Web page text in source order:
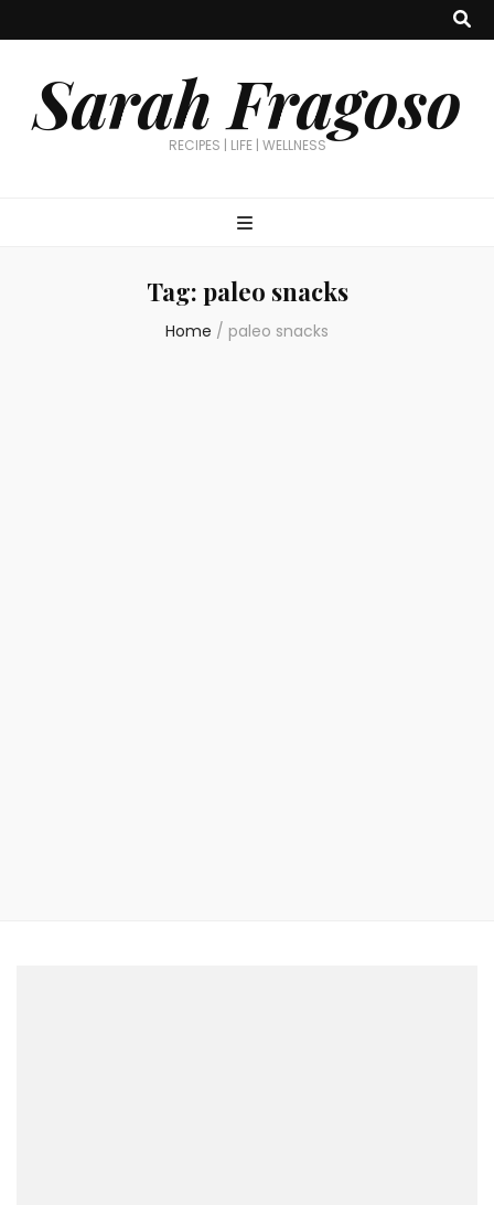
Sarah Fragoso
RECIPES | LIFE | WELLNESS
Tag: paleo snacks
Home / paleo snacks